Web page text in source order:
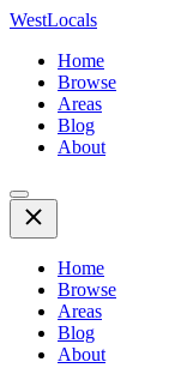
WestLocals
Home
Browse
Areas
Blog
About
Home
Browse
Areas
Blog
About